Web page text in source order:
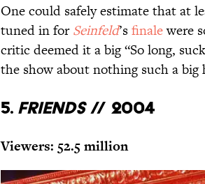
One could safely estimate that at
tuned in forSeinfeld’sfinalewere
critic deemed it a big “So long,
the show about nothing such a big
5. Friends// 2004
Viewers: 52.5 million